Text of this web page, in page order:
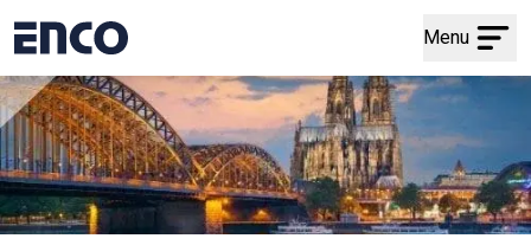
Menu